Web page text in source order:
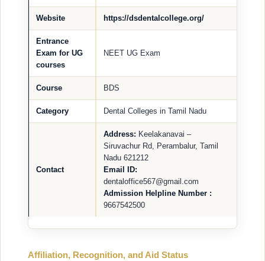
Website https://dsdentalcollege.org/
Entrance
Exam for UG
courses
NEET UG Exam
Course BDS
Category Dental Colleges in Tamil Nadu
Contact
Address: Keelakanavai –
Siruvachur Rd, Perambalur, Tamil
Nadu 621212
Email ID:
dentaloffice567@gmail.com
Admission Helpline Number :
9667542500
Affiliation, Recognition, and Aid Status